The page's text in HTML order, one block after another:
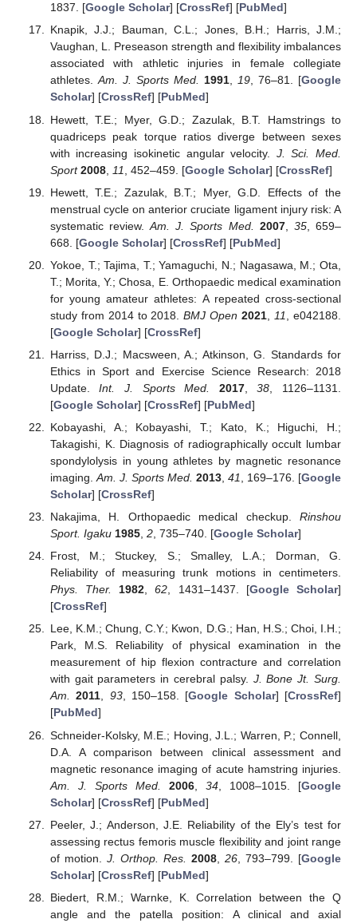
1837. [Google Scholar] [CrossRef] [PubMed]
Knapik, J.J.; Bauman, C.L.; Jones, B.H.; Harris, J.M.;
Vaughan, L. Preseason strength and flexibility imbalances
associated with athletic injuries in female collegiate
athletes.Am. J. Sports Med. 1991, 19, 76–81. [Google
Scholar] [CrossRef] [PubMed]
Hewett, T.E.; Myer, G.D.; Zazulak, B.T. Hamstrings to
quadriceps peak torque ratios diverge between sexes
with increasing isokinetic angular velocity. J. Sci. Med.
Sport 2008, 11 , 452–459. [Google Scholar] [CrossRef]
Hewett, T.E.; Zazulak, B.T.; Myer, G.D. Effects of the
menstrual cycle on anterior cruciate ligament injury risk: A
systematic review.Am. J. Sports Med. 2007, 35, 659–
668. [Google Scholar] [CrossRef] [PubMed]
Yokoe, T.; Tajima, T.; Yamaguchi, N.; Nagasawa, M.; Ota,
T.; Morita, Y.; Chosa, E. Orthopaedic medical examination
for young amateur athletes: A repeated cross-sectional
study from 2014 to 2018.BMJ Open 2021 11
, e042188.
[Google Scholar] [CrossRef]
Harriss, D.J.; Macsween, A.; Atkinson, G. Standards for
Ethics in Sport and Exercise Science Research: 2018
Update.Int. J. Sports Med. 2017,38 , 1126–1131.
[Google Scholar] [CrossRef] [PubMed]
Kobayashi, A.; Kobayashi, T.; Kato, K.; Higuchi, H.;
Takagishi, K. Diagnosis of radiographically occult lumbar
spondylolysis in young athletes by magnetic resonance
imaging. Am. J. Sports Med. 2013, 41 , 169–176. [Google
Scholar] [CrossRef]
Nakajima, H. Orthopaedic medical checkup. Rinshou
Sport. Igaku 1985, 2, 735–740. [Google Scholar]
Frost, M.; Stuckey, S.; Smalley, L.A.; Dorman, G.
Reliability of measuring trunk motions in centimeters.
Phys. Ther.
1982,62, 1431–1437. [Google Scholar]
[CrossRef]
Lee, K.M.; Chung, C.Y.; Kwon, D.G.; Han, H.S.; Choi, I.H.;
Park, M.S. Reliability of physical examination in the
measurement of hip flexion contracture and correlation
with gait parameters in cerebral palsy. J. Bone Jt. Surg.
Am. 2011, 93, 150–158. [Google Scholar] [CrossRef]
[PubMed]
Schneider-Kolsky, M.E.; Hoving, J.L.; Warren, P.; Connell,
D.A. A comparison between clinical assessment and
magnetic resonance imaging of acute hamstring injuries.
Am. J. Sports Med.
2006, 34, 1008–1015. [Google
Scholar] [CrossRef] [PubMed]
Peeler, J.; Anderson, J.E. Reliability of the Ely’s test for
assessing rectus femoris muscle flexibility and joint range
of motion. J. Orthop. Res. 2008, 26, 793–799. [Google
Scholar] [CrossRef] [PubMed]
Biedert, R.M.; Warnke, K. Correlation between the Q
angle and the patella position: A clinical and axial